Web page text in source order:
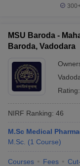
MSU Baroda -
Baroda, Vadodara
Rating:
NIRF Ranking: 46
M.Sc Medical
M.Sc. (1 Course)
Courses Fees